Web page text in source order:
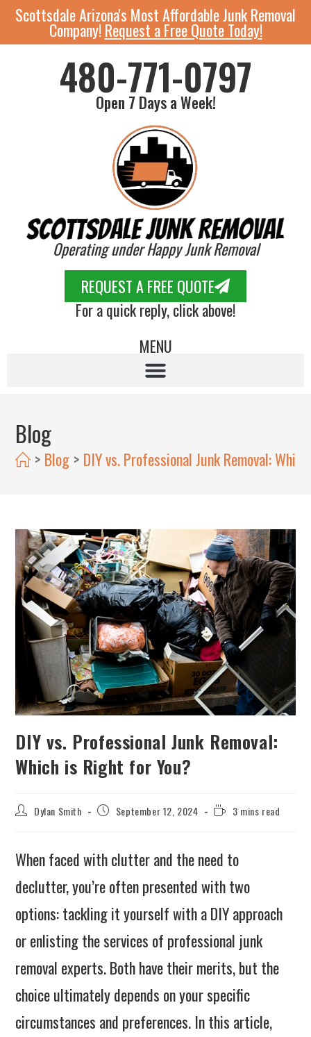
Scottsdale Arizona's Most Affordable Junk Removal
Company!Request a Free Quote Today!
480-771-0797
Open 7 Days a Week!
Operating under Happy Junk Removal
REQUEST A FREE QUOTE
For a quick reply, click above!
MENU
Blog
> Blog > DIY vs. Professional Junk Removal:
DIY vs. Professional Junk Removal:
Which is Right for You?
Dylan Smith September 12, 2024 3 mins read
When faced with clutter and the need to
declutter, you’re often presented with two
options: tackling it yourself with a DIY approach
or enlisting the services of professional junk
removal experts. Both have their merits, but the
choice ultimately depends on your specific
circumstances and preferences. In this article,